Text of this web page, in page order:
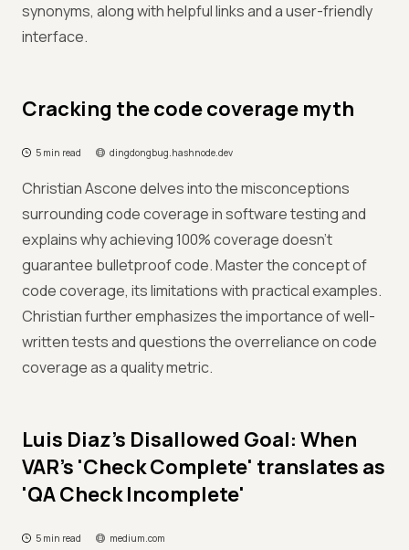
synonyms, along with helpful links and a user-friendly
interface.
Cracking the code coverage myth
5 min read dingdongbug.hashnode.dev
Christian Ascone delves into the misconceptions
surrounding code coverage in software testing and
explains why achieving 100% coverage doesn't
guarantee bulletproof code. Master the concept of
code coverage, its limitations with practical examples.
Christian further emphasizes the importance of well-
written tests and questions the overreliance on code
coverage as a quality metric.
Luis Diaz's Disallowed Goal: When
VAR's 'Check Complete' translates as
'QA Check Incomplete'
5 min read medium.com